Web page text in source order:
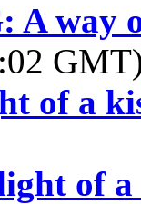
A way
of a
of a